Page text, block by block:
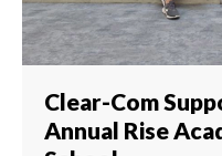
Clear-Com
Annual Rise